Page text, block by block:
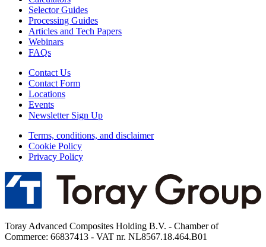
Selector Guides
Processing Guides
Articles and Tech Papers
Webinars
FAQs
Contact Us
Contact Form
Locations
Events
Newsletter Sign Up
Terms, conditions, and disclaimer
Cookie Policy
Privacy Policy
Toray Advanced Composites Holding B.V. - Chamber of
Commerce: 66837413 - VAT nr. NL8567.18.464.B01